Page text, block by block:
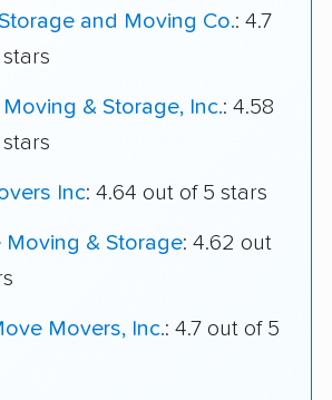
and Moving Co.: 4.7
& Storage, Inc.: 4.58
Inc: 4.64 out of 5 stars
Moving & Storage: 4.62 out
Movers, Inc.: 4.7 out of 5